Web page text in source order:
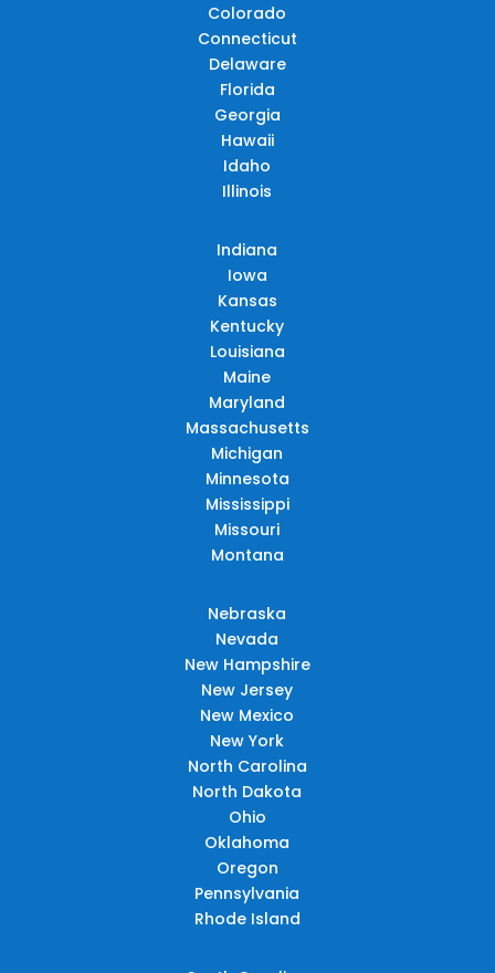
Colorado
Connecticut
Delaware
Florida
Georgia
Hawaii
Idaho
Illinois
Indiana
Iowa
Kansas
Kentucky
Louisiana
Maine
Maryland
Massachusetts
Michigan
Minnesota
Mississippi
Missouri
Montana
Nebraska
Nevada
New Hampshire
New Jersey
New Mexico
New York
North Carolina
North Dakota
Ohio
Oklahoma
Oregon
Pennsylvania
Rhode Island